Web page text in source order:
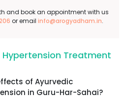
and book an appointment with us
or email info@arogyadham.in.
Hypertension Treatment
of Ayurvedic
in Guru-Har-Sahai?